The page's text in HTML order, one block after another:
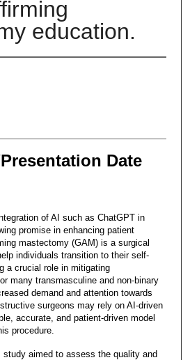
education.
Date
of AI such as ChatGPT in
promise in enhancing patient
mastectomy (GAM) is a surgical
individuals transition to their self-
a crucial role in mitigating
many transmasculine and non-binary
demand and attention towards
surgeons may rely on AI-driven
accurate, and patient-driven model
procedure.
aimed to assess the quality and